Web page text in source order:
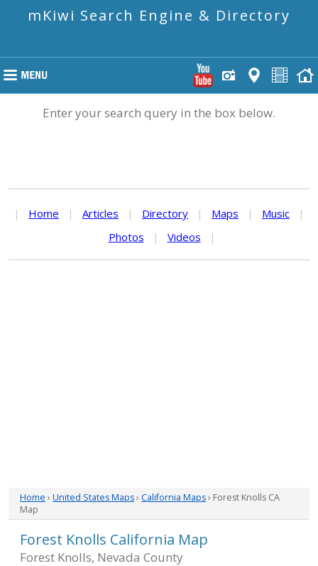
mKiwi Search Engine & Directory
Enter your search query in the box below.
| Home | Articles | Directory | Maps | Music
|
Photos
| Videos |
Home › United States Maps› California Maps› Forest Knolls CA
Map
Forest Knolls California Map
Forest Knolls, Nevada County